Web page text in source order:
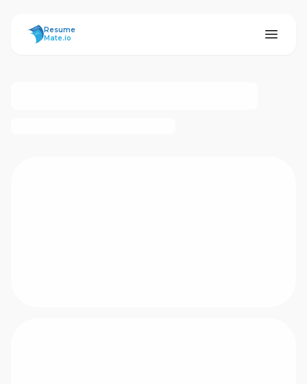
ResumeMate
Resume
Mate.io